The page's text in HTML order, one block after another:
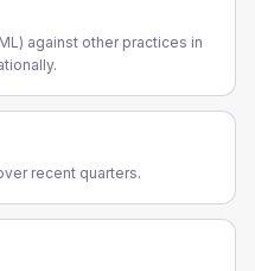
against other practices in
recent quarters.